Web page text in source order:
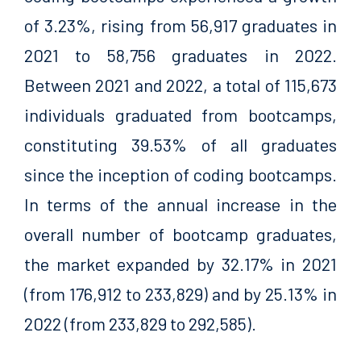
of 3.23%, rising from 56,917 graduates in
2021 to 58,756 graduates in 2022.
Between 2021 and 2022, a total of 115,673
individuals graduated from bootcamps,
constituting 39.53% of all graduates
since the inception of coding bootcamps.
In terms of the annual increase in the
overall number of bootcamp graduates,
the market expanded by 32.17% in 2021
(from 176,912 to 233,829) and by 25.13% in
2022 (from 233,829 to 292,585).